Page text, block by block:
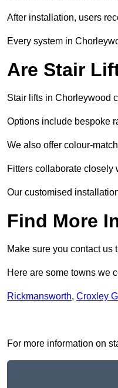
After installation, users
Every system in
Are Stair
Stair lifts in Chorleywood
Options include bespoke
We also offer colour-
Fitters collaborate closely
Our customised
Find More
Make sure you contact us
Here are some towns we
Rickmansworth, Croxley
For more information on